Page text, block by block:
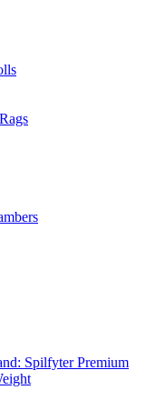
Spilfyter Premium